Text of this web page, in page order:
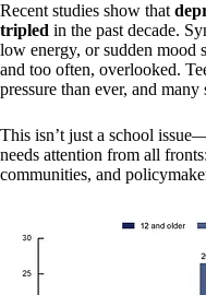
Recent studies show that
tripled in the past decade.
low energy, or sudden
and too often, overlooked.
pressure than ever, and
This isn’t just a school
needs attention from all
communities, and